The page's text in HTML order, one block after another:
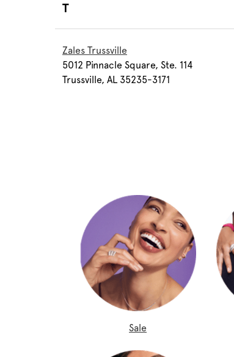
T
Zales Trussville
5012 Pinnacle Square, Ste. 114
Trussville, AL 35235-3171
Sale